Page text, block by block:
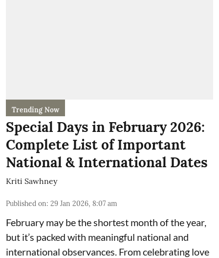
Trending Now
Special Days in February 2026:
Complete List of Important
National & International Dates
Kriti Sawhney
Published on: 29 Jan 2026, 8:07 am
February may be the shortest month of the year,
but it’s packed with meaningful national and
international observances. From celebrating love